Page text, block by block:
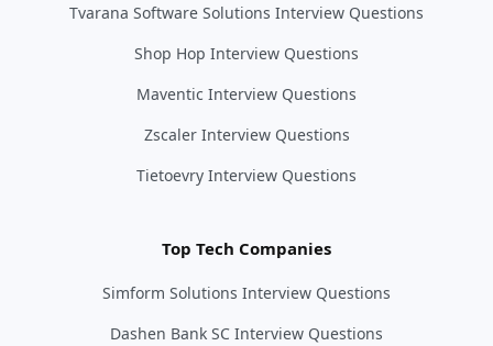
Tvarana Software Solutions Interview Questions
Shop Hop Interview Questions
Maventic Interview Questions
Zscaler Interview Questions
Tietoevry Interview Questions
Top Tech Companies
Simform Solutions Interview Questions
Dashen Bank SC Interview Questions